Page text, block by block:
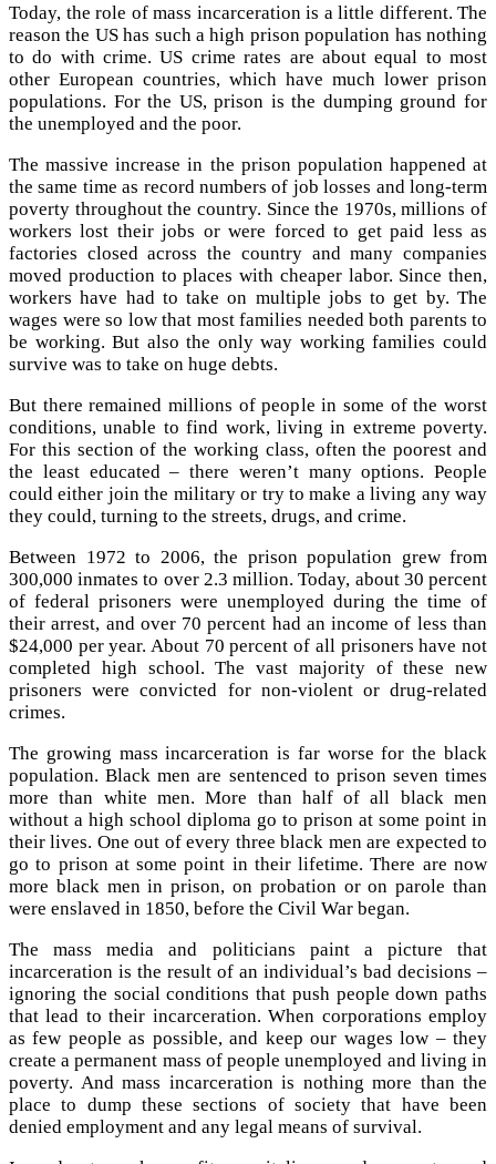
Today, the role of mass incarceration is a little different. The
reason the US has such a high prison population has nothing
to do with crime. US crime rates are about equal to most
other European countries, which have much lower prison
populations. For the US, prison is the dumping ground for
the unemployed and the poor.
The massive increase in the prison population happened at
the same time as record numbers of job losses and long-term
poverty throughout the country. Since the 1970s, millions of
workers lost their jobs or were forced to get paid less as
factories closed across the country and many companies
moved production to places with cheaper labor. Since then,
workers have had to take on multiple jobs to get by. The
wages were so low that most families needed both parents to
be working. But also the only way working families could
survive was to take on huge debts.
But there remained millions of people in some of the worst
conditions, unable to find work, living in extreme poverty.
For this section of the working class, often the poorest and
the least educated – there weren’t many options. People
could either join the military or try to make a living any way
they could, turning to the streets, drugs, and crime.
Between 1972 to 2006, the prison population grew from
300,000 inmates to over 2.3 million. Today, about 30 percent
of federal prisoners were unemployed during the time of
their arrest, and over 70 percent had an income of less than
$24,000 per year. About 70 percent of all prisoners have not
completed high school. The vast majority of these new
prisoners were convicted for non-violent or drug-related
crimes.
The growing mass incarceration is far worse for the black
population. Black men are sentenced to prison seven times
more than white men. More than half of all black men
without a high school diploma go to prison at some point in
their lives. One out of every three black men are expected to
go to prison at some point in their lifetime. There are now
more black men in prison, on probation or on parole than
were enslaved in 1850, before the Civil War began.
The mass media and politicians paint a picture that
incarceration is the result of an individual’s bad decisions –
ignoring the social conditions that push people down paths
that lead to their incarceration. When corporations employ
as few people as possible, and keep our wages low – they
create a permanent mass of people unemployed and living in
poverty. And mass incarceration is nothing more than the
place to dump these sections of society that have been
denied employment and any legal means of survival.